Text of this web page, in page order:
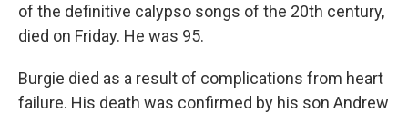
of the definitive calypso songs of the 20th century,
died on Friday. He was 95.
Burgie died as a result of complications from heart
failure. His death was confirmed by his son Andrew